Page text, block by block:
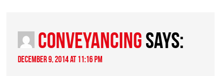
conveyancingsays:
December 9, 2014 at 11:16 pm